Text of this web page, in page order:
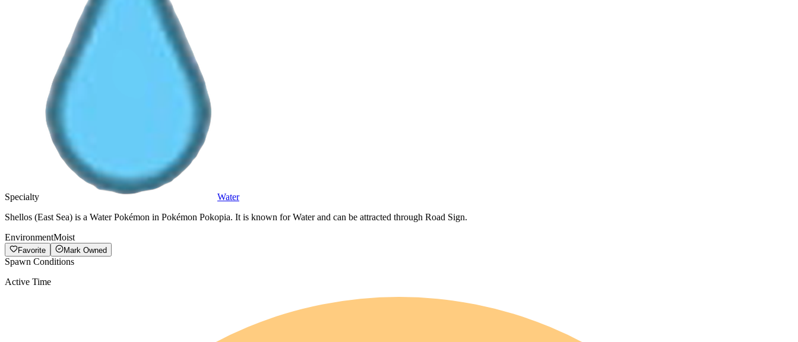
Specialty
Water
Shellos (East Sea) is a Water Pokémon in Pokémon Pokopia. It is known for Water and can be attracted through Road Sign.
EnvironmentMoist
Favorite Mark Owned
Spawn Conditions
Active Time